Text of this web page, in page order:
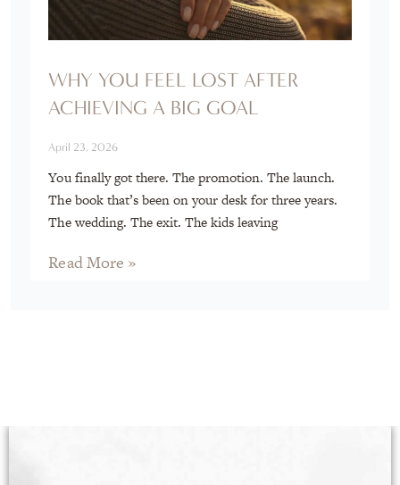
WHY YOU FEEL LOST AFTER
ACHIEVING A BIG GOAL
April 23, 2026
You finally got there. The promotion. The launch.
The book that’s been on your desk for three years.
The wedding. The exit. The kids leaving
Read More »